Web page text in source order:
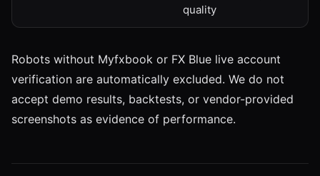
quality
Robots without Myfxbook or FX Blue live account
verification are automatically excluded. We do not
accept demo results, backtests, or vendor-provided
screenshots as evidence of performance.